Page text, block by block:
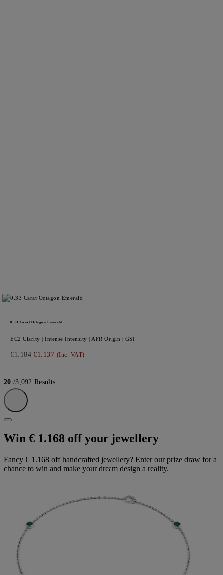
0.33 Carat Octagon Emerald
EC2 Clarity | Intense Intensity | AFR Origin | GSI
€1.184 €1.137 (Inc. VAT)
20 /3,092 Results
Win € 1.168 off your jewellery
Fancy € 1.168 off handcrafted jewellery? Enter our prize draw for a
chance to win and make your dream design a reality.